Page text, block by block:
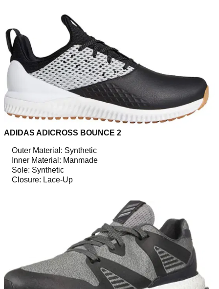
ADIDAS ADICROSS BOUNCE 2
Outer Material: Synthetic
Inner Material: Manmade
Sole: Synthetic
Closure: Lace-Up